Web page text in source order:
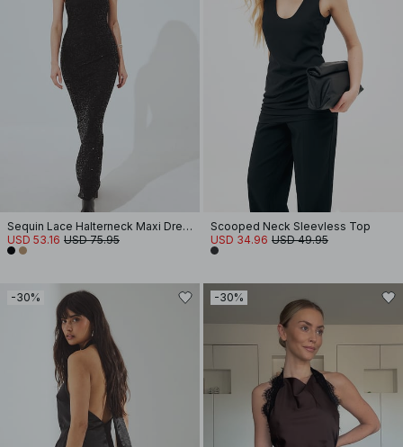
Sequin Lace Halterneck Maxi Dress
USD 53.16 USD 75.95
Scooped Neck Sleevless Top
USD 34.96 USD 49.95
-30% -30%